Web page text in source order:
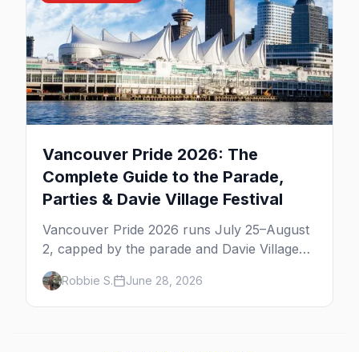
Vancouver Pride 2026: The
Complete Guide to the Parade,
Parties & Davie Village Festival
Vancouver Pride 2026 runs July 25–August
2, capped by the parade and Davie Village
Pride Festival on Sunday, August 2. Here's
everything to know: route, parties, the Dyke
March, and travel tips.
Robbie S. June 28, 2026